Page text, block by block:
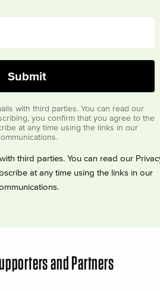
with third parties. You can read our
you confirm that you agree to the
at any time using the links in our
third parties. You can read our
at any time using the links in our
and Partners